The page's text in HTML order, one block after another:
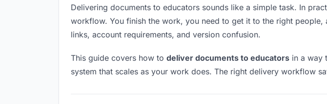
Delivering documents to educators sounds like a simple task. In
workflow. You finish the work, you need to get it to the right
links, account requirements, and version confusion.
This guide covers how to deliver documents to educators in a way
system that scales as your work does. The right delivery workflow